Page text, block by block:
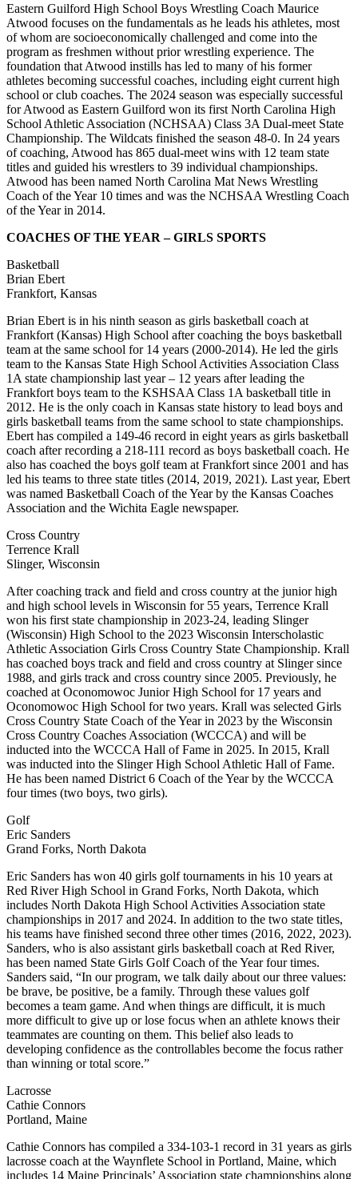
Eastern Guilford High School Boys Wrestling Coach Maurice
Atwood focuses on the fundamentals as he leads his athletes, most
of whom are socioeconomically challenged and come into the
program as freshmen without prior wrestling experience. The
foundation that Atwood instills has led to many of his former
athletes becoming successful coaches, including eight current high
school or club coaches. The 2024 season was especially successful
for Atwood as Eastern Guilford won its first North Carolina High
School Athletic Association (NCHSAA) Class 3A Dual-meet State
Championship. The Wildcats finished the season 48-0. In 24 years
of coaching, Atwood has 865 dual-meet wins with 12 team state
titles and guided his wrestlers to 39 individual championships.
Atwood has been named North Carolina Mat News Wrestling
Coach of the Year 10 times and was the NCHSAA Wrestling Coach
of the Year in 2014.
COACHES OF THE YEAR – GIRLS SPORTS
Basketball
Brian Ebert
Frankfort, Kansas
Brian Ebert is in his ninth season as girls basketball coach at
Frankfort (Kansas) High School after coaching the boys basketball
team at the same school for 14 years (2000-2014). He led the girls
team to the Kansas State High School Activities Association Class
1A state championship last year – 12 years after leading the
Frankfort boys team to the KSHSAA Class 1A basketball title in
2012. He is the only coach in Kansas state history to lead boys and
girls basketball teams from the same school to state championships.
Ebert has compiled a 149-46 record in eight years as girls basketball
coach after recording a 218-111 record as boys basketball coach. He
also has coached the boys golf team at Frankfort since 2001 and has
led his teams to three state titles (2014, 2019, 2021). Last year, Ebert
was named Basketball Coach of the Year by the Kansas Coaches
Association and the Wichita Eagle newspaper.
Cross Country
Terrence Krall
Slinger, Wisconsin
After coaching track and field and cross country at the junior high
and high school levels in Wisconsin for 55 years, Terrence Krall
won his first state championship in 2023-24, leading Slinger
(Wisconsin) High School to the 2023 Wisconsin Interscholastic
Athletic Association Girls Cross Country State Championship. Krall
has coached boys track and field and cross country at Slinger since
1988, and girls track and cross country since 2005. Previously, he
coached at Oconomowoc Junior High School for 17 years and
Oconomowoc High School for two years. Krall was selected Girls
Cross Country State Coach of the Year in 2023 by the Wisconsin
Cross Country Coaches Association (WCCCA) and will be
inducted into the WCCCA Hall of Fame in 2025. In 2015, Krall
was inducted into the Slinger High School Athletic Hall of Fame.
He has been named District 6 Coach of the Year by the WCCCA
four times (two boys, two girls).
Golf
Eric Sanders
Grand Forks, North Dakota
Eric Sanders has won 40 girls golf tournaments in his 10 years at
Red River High School in Grand Forks, North Dakota, which
includes North Dakota High School Activities Association state
championships in 2017 and 2024. In addition to the two state titles,
his teams have finished second three other times (2016, 2022, 2023).
Sanders, who is also assistant girls basketball coach at Red River,
has been named State Girls Golf Coach of the Year four times.
Sanders said, “In our program, we talk daily about our three values:
be brave, be positive, be a family. Through these values golf
becomes a team game. And when things are difficult, it is much
more difficult to give up or lose focus when an athlete knows their
teammates are counting on them. This belief also leads to
developing confidence as the controllables become the focus rather
than winning or total score.”
Lacrosse
Cathie Connors
Portland, Maine
Cathie Connors has compiled a 334-103-1 record in 31 years as girls
lacrosse coach at the Waynflete School in Portland, Maine, which
includes 14 Maine Principals’ Association state championships along